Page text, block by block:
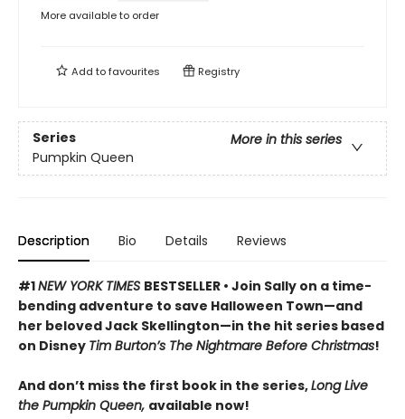
More available to order
Add tofavourites Registry
Series
More in this series
Pumpkin Queen
Description Bio Details Reviews
#1NEW YORK TIMES BESTSELLER • Join Sally on a time-
bending adventure to save Halloween Town—and
her beloved Jack Skellington—in the hit series based
on Disney Tim Burton’s The Nightmare Before Christmas!
And don’t miss the first book in the series,Long Live
the Pumpkin Queen, available now!